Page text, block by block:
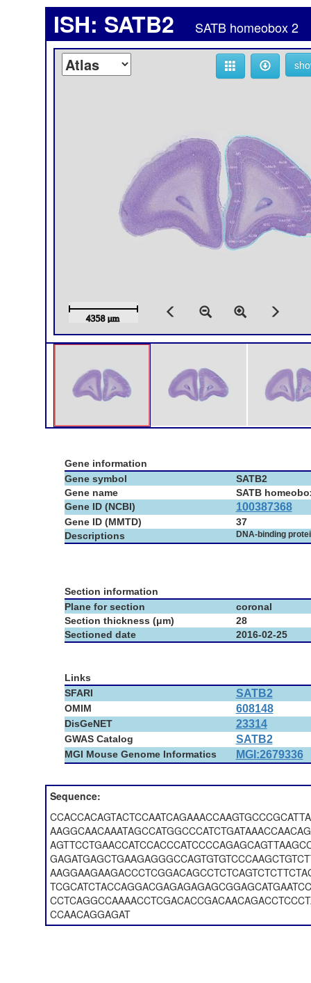
ISH: SATB2 SATB homeobox 2
Gene information
Gene symbol
SATB2
Gene name
SATB
Gene ID (NCBI)
100387368
Gene ID (MMTD)
37
Descriptions
DNA-binding
Section information
Plane for section
coronal
Section thickness (μm)
28
Sectioned date
2016-02-25
Links
SFARI
SATB2
OMIM 608148
DisGeNET 23314
GWAS Catalog SATB2
MGI Mouse Genome Informatics MGI:2679336
Sequence:
CCAACAGGAGAT